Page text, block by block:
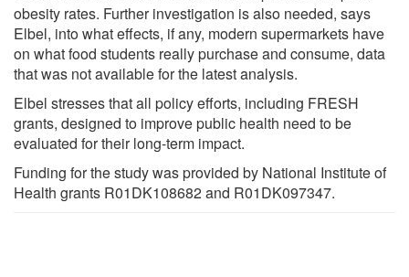
obesity rates. Further investigation is also needed, says
Elbel, into what effects, if any, modern supermarkets have
on what food students really purchase and consume, data
that was not available for the latest analysis.
Elbel stresses that all policy efforts, including FRESH
grants, designed to improve public health need to be
evaluated for their long-term impact.
Funding for the study was provided by National Institute of
Health grants R01DK108682 and R01DK097347.